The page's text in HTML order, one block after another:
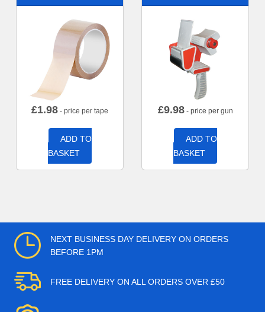
£1.98 - price per tape
ADD TO
BASKET
£9.98- price per gun
ADD TO
BASKET
NEXT BUSINESS DAY DELIVERY ON ORDERS
BEFORE 1PM
FREE DELIVERY ON ALL ORDERS OVER £50